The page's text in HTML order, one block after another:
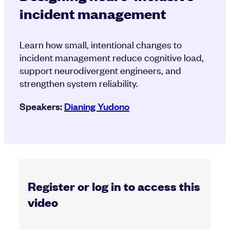
incident management
Learn how small, intentional changes to
incident management reduce cognitive load,
support neurodivergent engineers, and
strengthen system reliability.
Speakers:Dianing Yudono
Register or log in to access this
video